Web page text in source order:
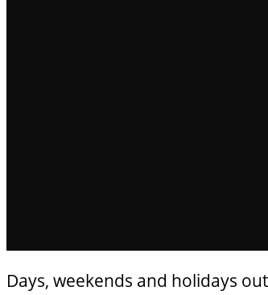
Days, weekends and holidays